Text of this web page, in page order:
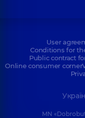
User
Conditions for
Public contract
Online consumer corner
MN